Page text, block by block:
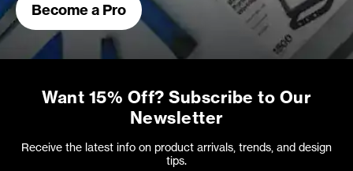
Become a Pro
Want 15% Off? Subscribe to Our
Newsletter
Receive the latest info on product arrivals, trends, and design
tips.